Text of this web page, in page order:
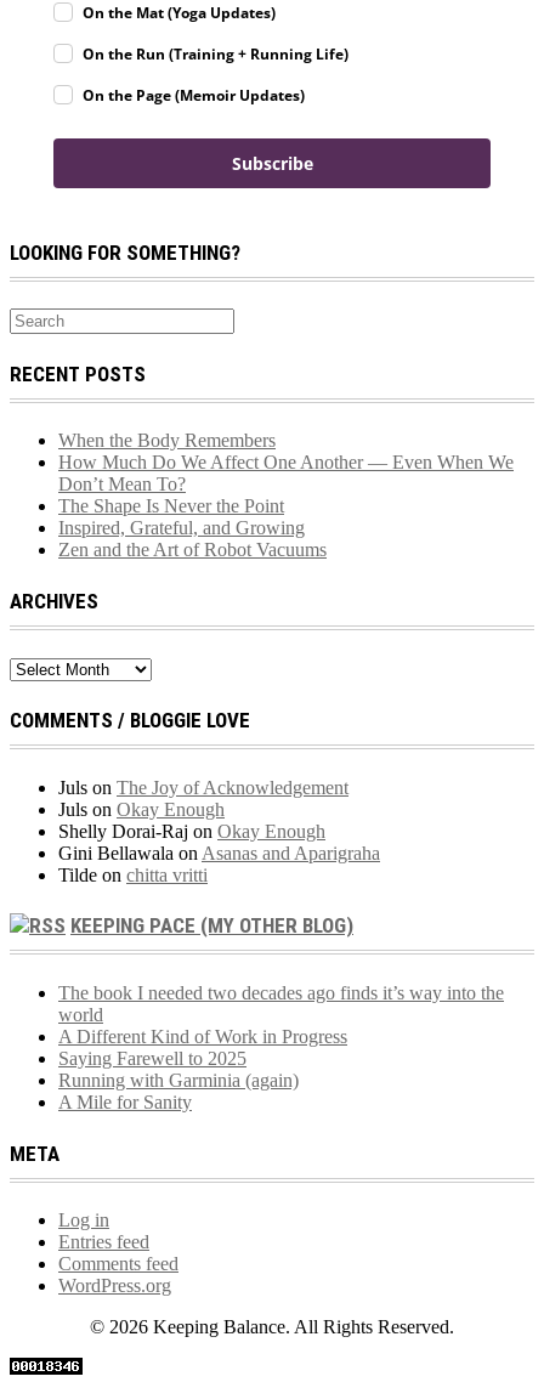
On the Mat (Yoga Updates)
On the Run (Training + Running Life)
On the Page (Memoir Updates)
Subscribe
LOOKING FOR SOMETHING?
RECENT POSTS
When the Body Remembers
How Much Do We Affect One Another — Even When We
Don’t Mean To?
The Shape Is Never the Point
Inspired, Grateful, and Growing
Zen and the Art of Robot Vacuums
ARCHIVES
Archives
COMMENTS / BLOGGIE LOVE
Juls on The Joy of Acknowledgement
Juls on Okay Enough
Shelly Dorai-Raj on Okay Enough
Gini Bellawala on Asanas and Aparigraha
Tilde on chitta vritti
KEEPING PACE (MY OTHER BLOG)
The book I needed two decades ago finds it’s way into the
world
A Different Kind of Work in Progress
Saying Farewell to 2025
Running with Garminia (again)
A Mile for Sanity
META
Log in
Entries feed
Comments feed
WordPress.org
© 2026 Keeping Balance. All Rights Reserved.
Scroll